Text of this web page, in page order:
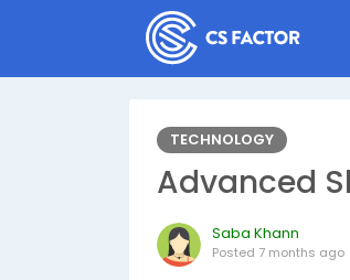
TECHNOLOGY
Advanced
Saba Khann
Posted 7 months ago